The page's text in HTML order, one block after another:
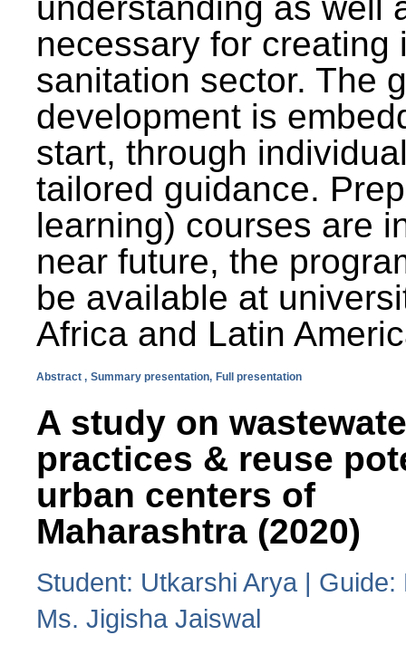
necessary for creating
sanitation sector. The
development is
start, through
tailored guidance.
learning) courses are
near future, the
be available at
Africa and Latin
Abstract , Summary presentation, Full presentation
A study on
practices & reuse
urban centers of
Maharashtra (2020)
Student: Utkarshi Arya | Guide:
Ms. Jigisha Jaiswal